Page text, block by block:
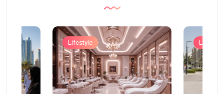
Lifestyle Lifestyle